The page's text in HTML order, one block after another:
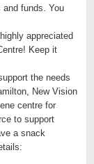
funds. You
appreciated
Keep it
the needs
New Vision
centre for
to support
a snack